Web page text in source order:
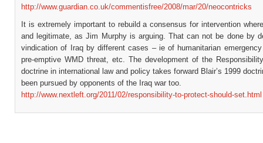
http://www.guardian.co.uk/commentisfree/2008/mar/20/neocontricks
It is extremely important to rebuild a consensus for intervention
and legitimate, as Jim Murphy is arguing. That can not be done by
vindication of Iraq by different cases – ie of humanitarian
pre-emptive WMD threat, etc. The development of the
doctrine in international law and policy takes forward Blair’s 1999
been pursued by opponents of the Iraq war too.
http://www.nextleft.org/2011/02/responsibility-to-protect-should-set.html